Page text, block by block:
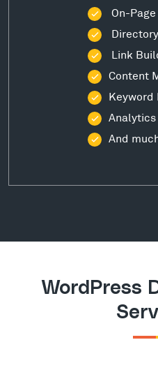
On-
Link
Content
Keyword
And
WordPress